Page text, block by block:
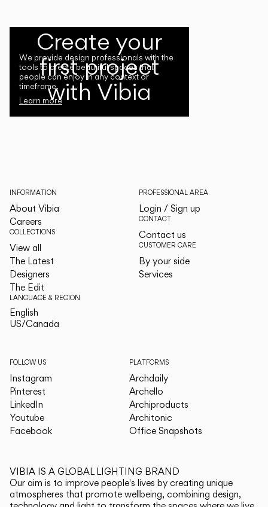
Create your
first project
with Vibia
We provide design professionals with the
tools to create beautiful spaces that
people can enjoy in any context or
timeframe.
Learn more
INFORMATION
About Vibia
Careers
COLLECTIONS
View all
The Latest
Designers
The Edit
LANGUAGE & REGION
English
US/Canada
PROFESSIONAL AREA
Login / Sign up
CONTACT
Contact us
CUSTOMER CARE
By your side
Services
FOLLOW US
Instagram
Pinterest
LinkedIn
Youtube
Facebook
PLATFORMS
Archdaily
Archello
Archiproducts
Architonic
Office Snapshots
VIBIA IS A GLOBAL LIGHTING BRAND
Our aim is to improve people's lives by creating unique
atmospheres that promote wellbeing, combining design,